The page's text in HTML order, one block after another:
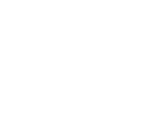
data van onze